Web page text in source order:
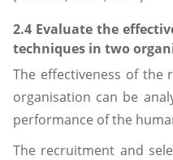
2.4 Evaluate the
techniques in two
The effectiveness of the
organisation can be
performance of the
The recruitment and